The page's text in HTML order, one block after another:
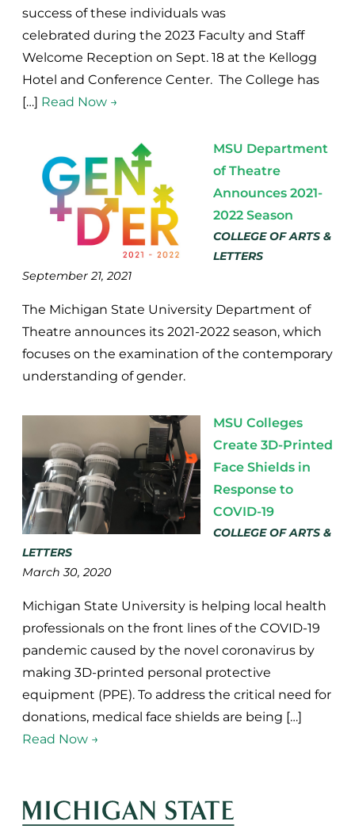
success of these individuals was
celebrated during the 2023 Faculty and Staff
Welcome Reception on Sept. 18 at the Kellogg
Hotel and Conference Center. The College has
[…] Read Now →
MSU Department
of Theatre
Announces 2021-
2022 Season
COLLEGE OF ARTS &
LETTERS
September 21, 2021
The Michigan State University Department of
Theatre announces its 2021-2022 season, which
focuses on the examination of the contemporary
understanding of gender.
MSU Colleges
Create 3D-Printed
Face Shields in
Response to
COVID-19
COLLEGE OF ARTS &
LETTERS
March 30, 2020
Michigan State University is helping local health
professionals on the front lines of the COVID-19
pandemic caused by the novel coronavirus by
making 3D-printed personal protective
equipment (PPE). To address the critical need for
donations, medical face shields are being […]
Read Now →